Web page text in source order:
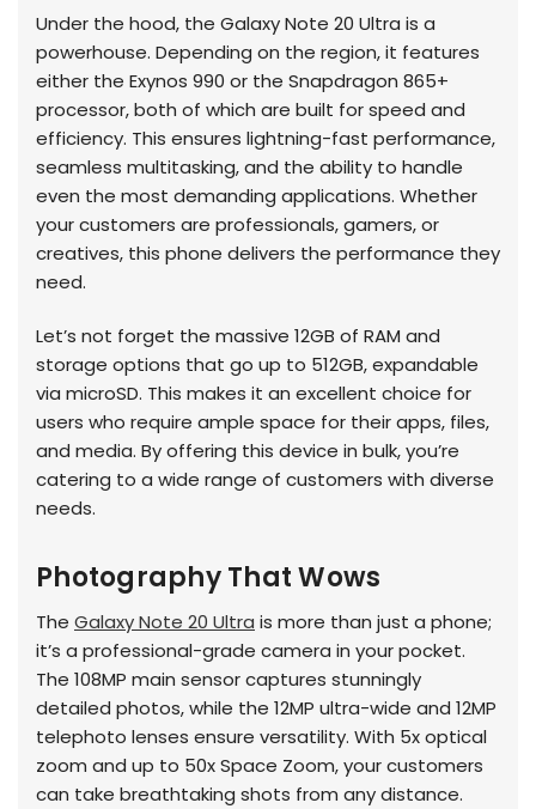
Under the hood, the Galaxy Note 20 Ultra is a
powerhouse. Depending on the region, it features
either the Exynos 990 or the Snapdragon 865+
processor, both of which are built for speed and
efficiency. This ensures lightning-fast performance,
seamless multitasking, and the ability to handle
even the most demanding applications. Whether
your customers are professionals, gamers, or
creatives, this phone delivers the performance they
need.
Let’s not forget the massive 12GB of RAM and
storage options that go up to 512GB, expandable
via microSD. This makes it an excellent choice for
users who require ample space for their apps, files,
and media. By offering this device in bulk, you’re
catering to a wide range of customers with diverse
needs.
Photography That Wows
The Galaxy Note 20 Ultra is more than just a phone;
it’s a professional-grade camera in your pocket.
The 108MP main sensor captures stunningly
detailed photos, while the 12MP ultra-wide and 12MP
telephoto lenses ensure versatility. With 5x optical
zoom and up to 50x Space Zoom, your customers
can take breathtaking shots from any distance.